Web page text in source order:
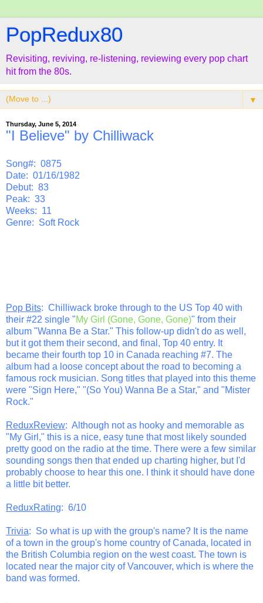
PopRedux80
Revisiting, reviving, re-listening, reviewing every pop chart
hit from the 80s.
▼
Thursday, June 5, 2014
"I Believe" by Chilliwack
Song#: 0875
Date: 01/16/1982
Debut: 83
Peak: 33
Weeks: 11
Genre: Soft Rock
Pop Bits: Chilliwack broke through to the US Top 40 with
their #22 single "My Girl (Gone, Gone, Gone)" from their
album "Wanna Be a Star." This follow-up didn't do as well,
but it got them their second, and final, Top 40 entry. It
became their fourth top 10 in Canada reaching #7. The
album had a loose concept about the road to becoming a
famous rock musician. Song titles that played into this theme
were "Sign Here," "(So You) Wanna Be a Star," and "Mister
Rock."
ReduxReview: Although not as hooky and memorable as
"My Girl," this is a nice, easy tune that most likely sounded
pretty good on the radio at the time. There were a few similar
sounding songs then that ended up charting higher, but I'd
probably choose to hear this one. I think it should have done
a little bit better.
ReduxRating: 6/10
Trivia: So what is up with the group's name? It is the name
of a town in the group's home country of Canada, located in
the British Columbia region on the west coast. The town is
located near the major city of Vancouver, which is where the
band was formed.